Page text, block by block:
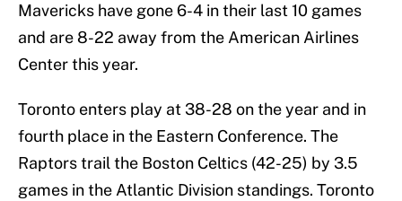
Mavericks have gone 6-4 in their last 10 games
and are 8-22 away from the American Airlines
Center this year.
Toronto enters play at 38-28 on the year and in
fourth place in the Eastern Conference. The
Raptors trail the Boston Celtics (42-25) by 3.5
games in the Atlantic Division standings. Toronto